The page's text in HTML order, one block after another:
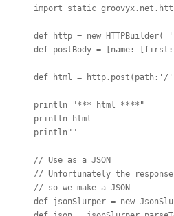
import static
def http = new
def postBody = [name:
def html = http.post(path:'/',
println "*** html ****"
println html
println""
// Use as a JSON
// Unfortunately the
// so we make a JSON
def jsonSlurper = new